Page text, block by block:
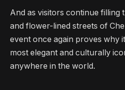
And as visitors continue filling
and flower-lined streets of
event once again proves why
most elegant and culturally
anywhere in the world.